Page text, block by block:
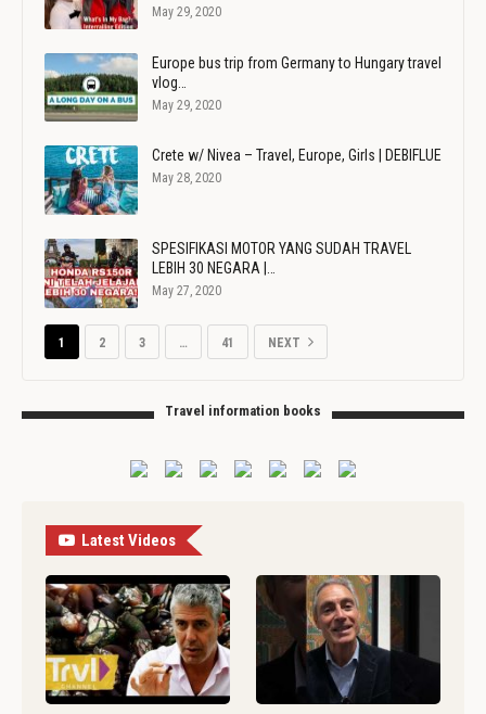
May 29, 2020
Europe bus trip from Germany to Hungary travel
vlog…
May 29, 2020
Crete w/ Nivea – Travel, Europe, Girls | DEBIFLUE
May 28, 2020
SPESIFIKASI MOTOR YANG SUDAH TRAVEL
LEBIH 30 NEGARA |…
May 27, 2020
1 2 3 … 41 NEXT
Travel information books
Latest Videos